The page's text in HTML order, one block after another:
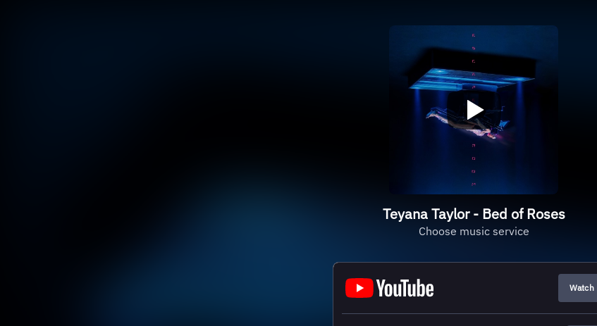
Teyana Taylor - Bed of Roses
Choose music service
Watch